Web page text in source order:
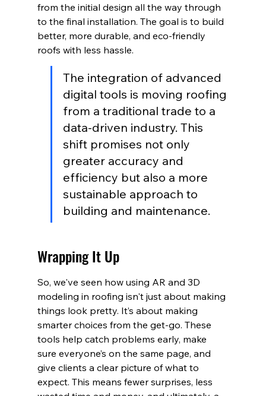
from the initial design all the way through
to the final installation. The goal is to build
better, more durable, and eco-friendly
roofs with less hassle.
The integration of advanced
digital tools is moving roofing
from a traditional trade to a
data-driven industry. This
shift promises not only
greater accuracy and
efficiency but also a more
sustainable approach to
building and maintenance.
Wrapping It Up
So, we've seen how using AR and 3D
modeling in roofing isn't just about making
things look pretty. It’s about making
smarter choices from the get-go. These
tools help catch problems early, make
sure everyone’s on the same page, and
give clients a clear picture of what to
expect. This means fewer surprises, less